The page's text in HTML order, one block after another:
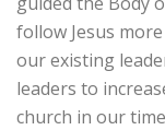
follow Jesus
our existing
leaders to
church in our